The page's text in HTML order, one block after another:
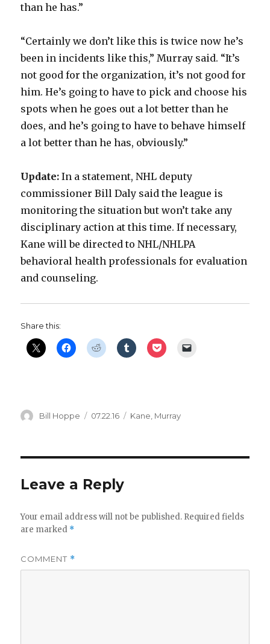
than he has.”
“Certainly we don’t like this is twice now he’s
been in incidents like this,” Murray said. “It’s
not good for the organization, it’s not good for
him. He’s going to have to pick and choose his
spots when he goes out a lot better than he
does, and he’s going to have to behave himself
a lot better than he has, obviously.”
Update: In a statement, NHL deputy
commissioner Bill Daly said the league is
monitoring the situation but won’t take any
disciplinary action at this time. If necessary,
Kane will be directed to NHL/NHLPA
behavioral health professionals for evaluation
and counseling.
Share this:
Author
Bill Hoppe
Posted
07.22.16 Categories
Kane Murray
Leave a Reply
Your email address will not be published. Required fields
are marked *
COMMENT *